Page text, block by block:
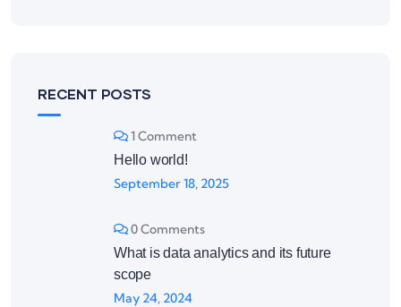
RECENT POSTS
1 Comment
Hello world!
September 18, 2025
0 Comments
What is data analytics and its future
scope
May 24, 2024